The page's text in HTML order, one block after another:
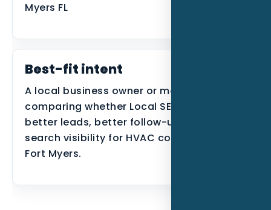
Myers FL
Best-fit intent
A local business owner or manager
comparing whether Local SEO can create
better leads, better follow-up, or better
search visibility for HVAC contractors in
Fort Myers.